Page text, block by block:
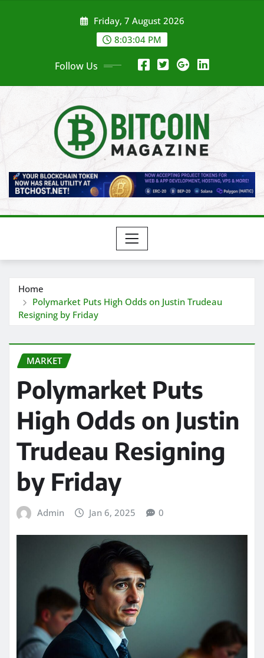
Friday, 7 August 2026
8:03:06 PM
Follow Us
Home
Polymarket Puts High Odds on Justin Trudeau
Resigning by Friday
MARKET
Polymarket Puts
High Odds on Justin
Trudeau Resigning
by Friday
Admin Jan 6, 2025 0